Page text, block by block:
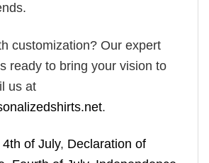
customization? Our expert
ready to bring your vision to
us at
.
4th of July, Declaration of